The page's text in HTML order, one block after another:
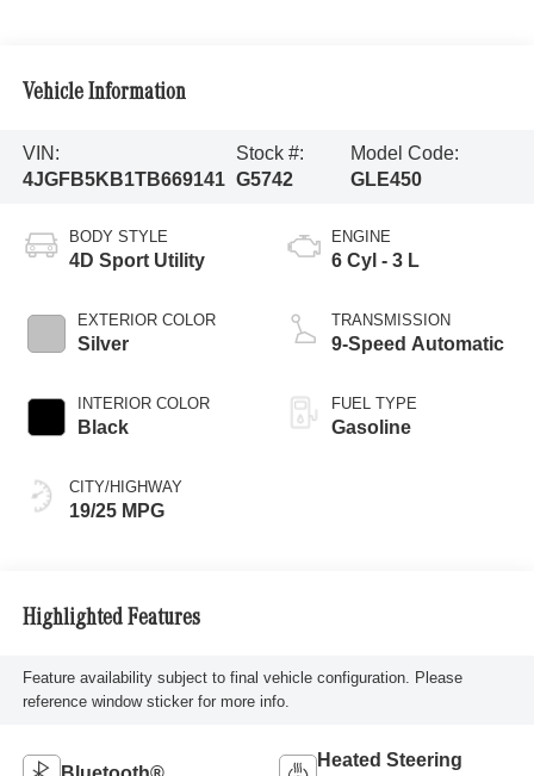
Vehicle Information
VIN:
4JGFB5KB1TB669141
Stock #:
G5742
Model Code:
GLE450
BODY STYLE
4D Sport Utility
EXTERIOR COLOR
Silver
INTERIOR COLOR
Black
CITY/HIGHWAY
19/25 MPG
ENGINE
6 Cyl - 3 L
TRANSMISSION
9-Speed Automatic
FUEL TYPE
Gasoline
Highlighted Features
Feature availability subject to final vehicle configuration. Please
reference window sticker for more info.
Heated Steering